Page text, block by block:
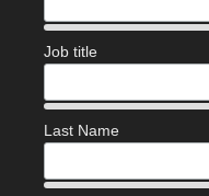
Job title
Last Name